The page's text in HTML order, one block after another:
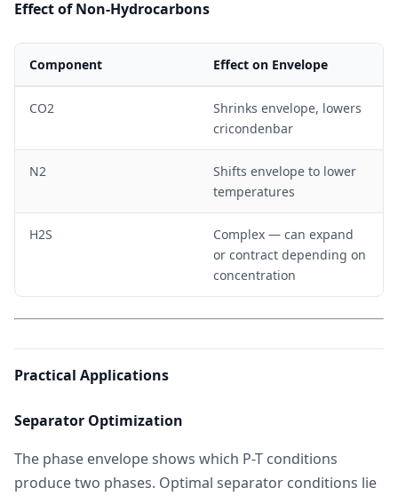
Effect of Non-Hydrocarbons
Component Effect on Envelope
CO2
Shrinks envelope, lowers
cricondenbar
N2
Shifts envelope to lower
temperatures
H2S
Complex — can expand
or contract depending on
concentration
Practical Applications
Separator Optimization
The phase envelope shows which P-T conditions
produce two phases. Optimal separator conditions lie